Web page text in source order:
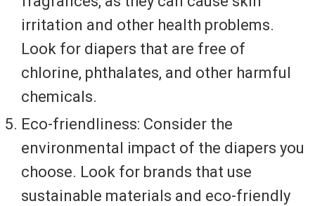
irritation and other health problems.
Look for diapers that are free of
chlorine, phthalates, and other harmful
chemicals.
Eco-friendliness: Consider the
environmental impact of the diapers you
choose. Look for brands that use
sustainable materials and eco-friendly